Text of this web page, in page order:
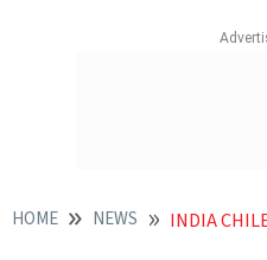
HOME NEWS INDIA CHILE TO ADDRESS